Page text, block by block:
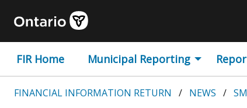
Government of
FIR Home Municipal Reporting
FINANCIAL INFORMATION RETURN NEWS